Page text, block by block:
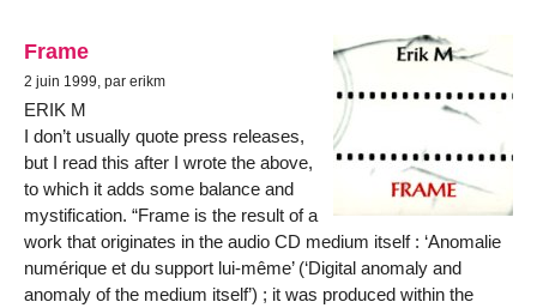
Frame
2 juin 1999, par erikm
ERIK M
I don’t usually quote press releases,
but I read this after I wrote the above,
to which it adds some balance and
mystification. “Frame is the result of a
work that originates in the audio CD medium itself : ‘Anomalie
numérique et du support lui-même’ (‘Digital anomaly and
anomaly of the medium itself’) ; it was produced within the